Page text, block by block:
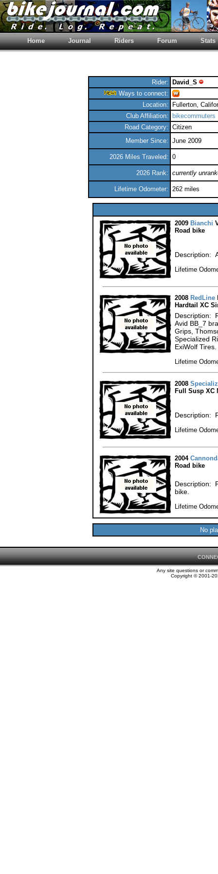
Home Journal Riders Forum Stats
Rider:
David_S
Ways to connect:
Location:
Fullerton,
Club Affiliation:
bikecommuters
Road Category: Citizen
Member Since: June 2009
2026 Miles Traveled: 0
2026 Rank: currently
Lifetime Odometer: 262 miles
2009 Bianchi
Road bike
Description:
Lifetime
2008 RedLine
Hardtail XC
Description:
Avid BB_7
Grips,
Specialized
ExiWolf Tires.
Lifetime
2008
Full Susp XC
Description:
Lifetime
2004
Road bike
Description:
bike.
Lifetime
No
Any site questions or
Copyright © 2001-